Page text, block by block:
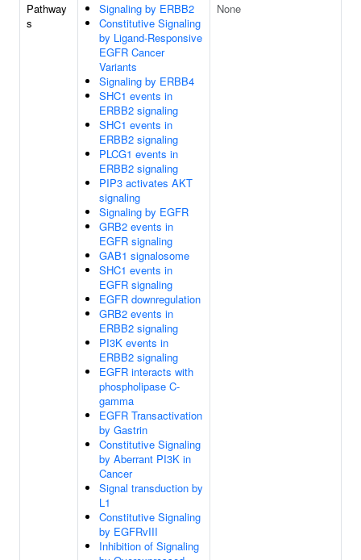
Pathway
s
Signaling by ERBB2
Constitutive Signaling
by Ligand-Responsive
EGFR Cancer
Variants
Signaling by ERBB4
SHC1 events in
ERBB2 signaling
SHC1 events in
ERBB2 signaling
PLCG1 events in
ERBB2 signaling
PIP3 activates AKT
signaling
Signaling by EGFR
GRB2 events in
EGFR signaling
GAB1 signalosome
SHC1 events in
EGFR signaling
EGFR downregulation
GRB2 events in
ERBB2 signaling
PI3K events in
ERBB2 signaling
EGFR interacts with
phospholipase C-
gamma
EGFR Transactivation
by Gastrin
Constitutive Signaling
by Aberrant PI3K in
Cancer
Signal transduction by
L1
Constitutive Signaling
by EGFRvIII
Inhibition of Signaling
None